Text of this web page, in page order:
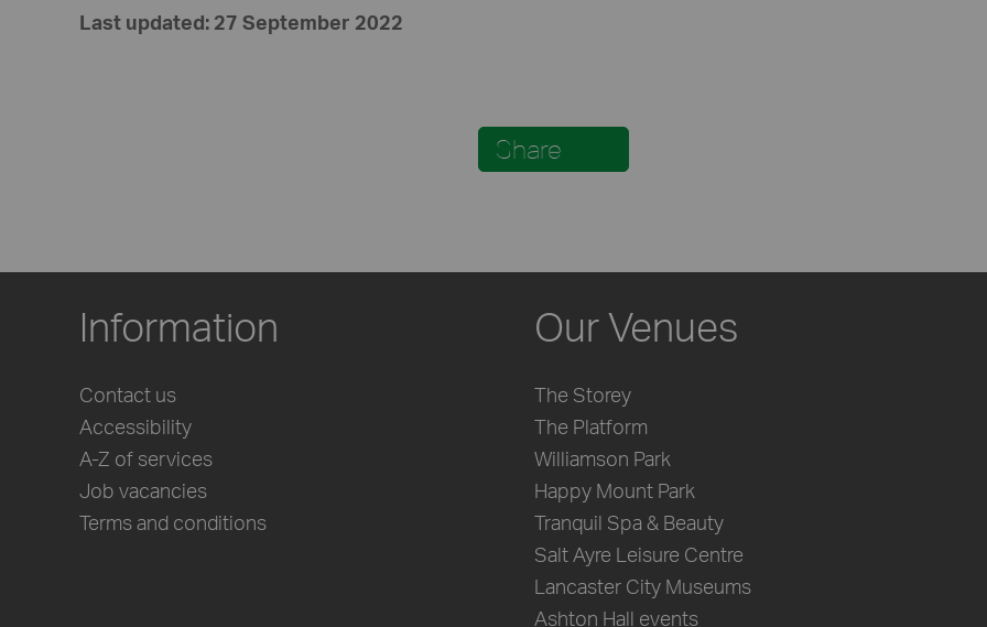
Last updated: 27 September 2022
Share
Information
Contact us
Accessibility
A-Z of services
Job vacancies
Terms and conditions
Our Venues
The Storey
The Platform
Williamson Park
Happy Mount Park
Tranquil Spa & Beauty
Salt Ayre Leisure Centre
Lancaster City Museums
Ashton Hall events